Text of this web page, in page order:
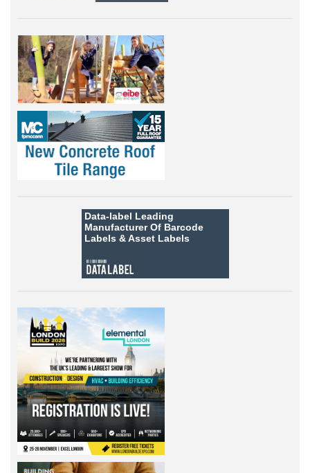
Data-label Leading
Manufacturer Of Barcode
Labels &Asset Labels